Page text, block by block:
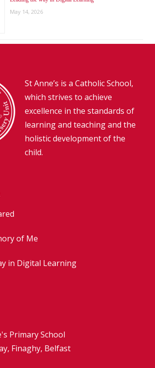
May 14, 2026
St Anne’s is a Catholic School,
which strives to achieve
excellence in the standards of
learning and teaching and the
holistic development of the
child.
of Me
in Digital Learning
Primary School
Finaghy, Belfast